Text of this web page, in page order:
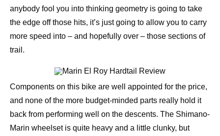
anybody fool you into thinking geometry is going to take
the edge off those hits, it’s just going to allow you to carry
more speed into – and hopefully over – those sections of
trail.
Components on this bike are well appointed for the price,
and none of the more budget-minded parts really hold it
back from performing well on the descents. The Shimano-
Marin wheelset is quite heavy and a little clunky, but